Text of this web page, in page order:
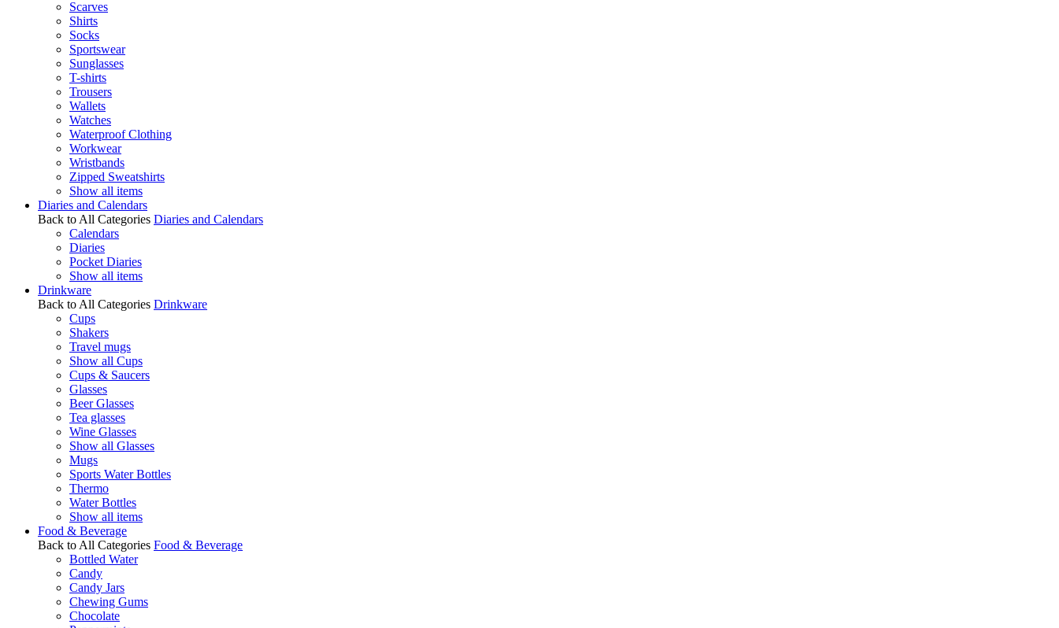
Scarves
Shirts
Socks
Sportswear
Sunglasses
T-shirts
Trousers
Wallets
Watches
Waterproof Clothing
Workwear
Wristbands
Zipped Sweatshirts
Show all items
Diaries and Calendars
Back to All Categories Diaries and Calendars
Calendars
Diaries
Pocket Diaries
Show all items
Drinkware
Back to All Categories Drinkware
Cups
Shakers
Travel mugs
Show all Cups
Cups & Saucers
Glasses
Beer Glasses
Tea glasses
Wine Glasses
Show all Glasses
Mugs
Sports Water Bottles
Thermo
Water Bottles
Show all items
Food & Beverage
Back to All Categories Food & Beverage
Bottled Water
Candy
Candy Jars
Chewing Gums
Chocolate